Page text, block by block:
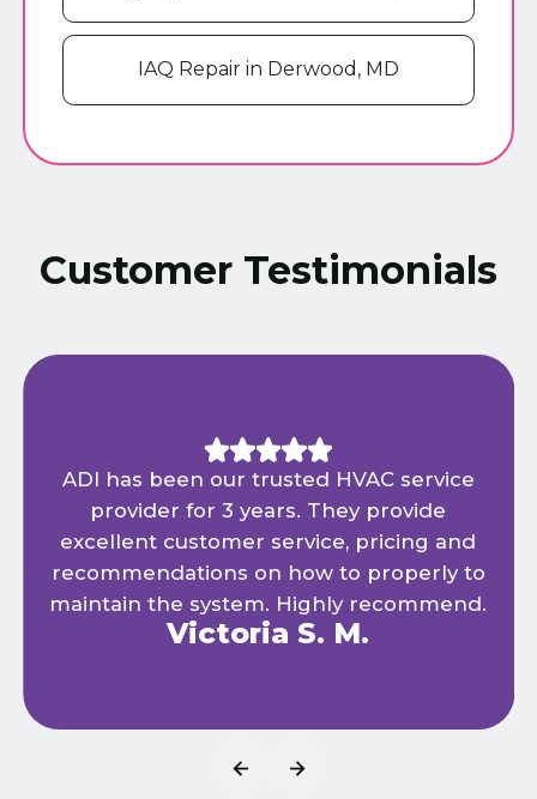
IAQ Repair in Derwood, MD
Customer Testimonials
ADI has been our trusted HVAC service
provider for 3 years. They provide
excellent customer service, pricing and
recommendations on how to properly to
maintain the system. Highly recommend.
Victoria S. M.